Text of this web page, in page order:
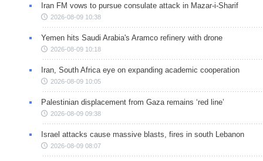
Iran FM vows to pursue consulate attack in Mazar-i-Sharif
2026-08-09 10:38
Yemen hits Saudi Arabia's Aramco refinery with drone
2026-08-09 10:18
Iran, South Africa eye on expanding academic cooperation
2026-08-09 10:05
Palestinian displacement from Gaza remains ‘red line’
2026-08-09 09:38
Israel attacks cause massive blasts, fires in south Lebanon
2026-08-09 08:07